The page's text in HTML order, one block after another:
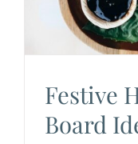
Festive
Board